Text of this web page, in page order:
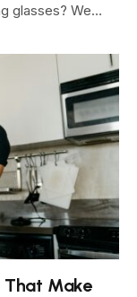
glasses? We…
That Make